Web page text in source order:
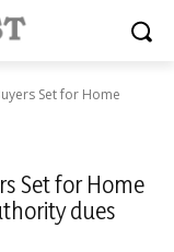
Set for Home
Set for Home
dues